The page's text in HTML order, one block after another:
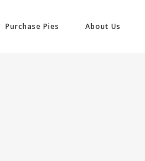
Purchase Pies About Us